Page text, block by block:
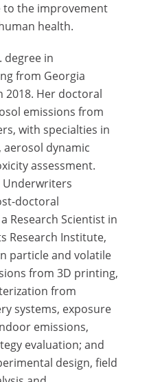
the improvement
health.
degree in
from Georgia
2018. Her doctoral
emissions from
with specialties in
dynamic
assessment.
Underwriters
doctoral
Research Scientist in
Research Institute,
particle and volatile
from 3D printing,
from
systems, exposure
emissions,
evaluation; and
design, field